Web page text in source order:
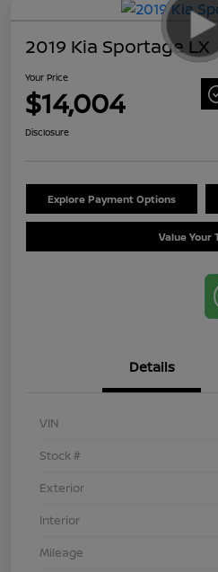
2019 Kia Sportage LX
Your Price
$14,004
Disclosure
Explore Payment Options
Value Your
Details
VIN
Stock #
Exterior
Interior
Mileage